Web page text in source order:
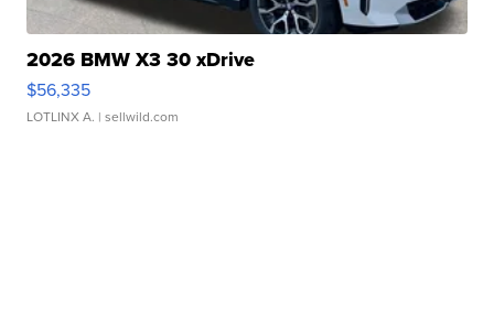
2026 BMW X3 30 xDrive
$56,335
LOTLINX A. | sellwild.com